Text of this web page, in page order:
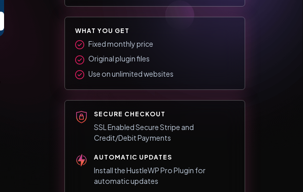
WHAT YOU GET
Fixed monthly price
Original plugin files
Use on unlimited websites
SECURE CHECKOUT
SSL Enabled Secure Stripe and
Credit/Debit Payments
AUTOMATIC UPDATES
Install the HustleWP Pro Plugin for
automatic updates